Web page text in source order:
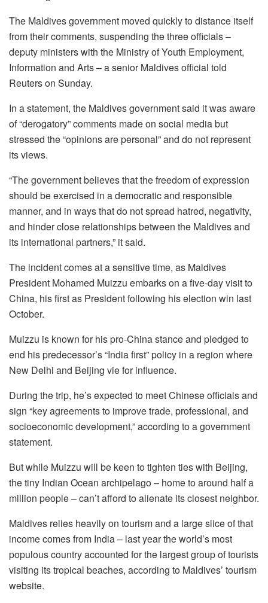
The Maldives government moved quickly to distance itself
from their comments, suspending the three officials –
deputy ministers with the Ministry of Youth Employment,
Information and Arts – a senior Maldives official told
Reuters on Sunday.
In a statement, the Maldives government said it was aware
of “derogatory” comments made on social media but
stressed the “opinions are personal” and do not represent
its views.
“The government believes that the freedom of expression
should be exercised in a democratic and responsible
manner, and in ways that do not spread hatred, negativity,
and hinder close relationships between the Maldives and
its international partners,” it said.
The incident comes at a sensitive time, as Maldives
President Mohamed Muizzu embarks on a five-day visit to
China, his first as President following his election win last
October.
Muizzu is known for his pro-China stance and pledged to
end his predecessor’s “India first” policy in a region where
New Delhi and Beijing vie for influence.
During the trip, he’s expected to meet Chinese officials and
sign “key agreements to improve trade, professional, and
socioeconomic development,” according to a government
statement.
But while Muizzu will be keen to tighten ties with Beijing,
the tiny Indian Ocean archipelago – home to around half a
million people – can’t afford to alienate its closest neighbor.
Maldives relies heavily on tourism and a large slice of that
income comes from India – last year the world’s most
populous country accounted for the largest group of tourists
visiting its tropical beaches, according to Maldives’ tourism
website.